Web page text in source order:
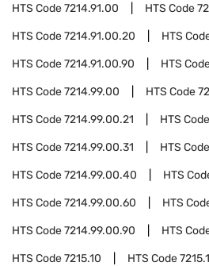
HTS Code7214.91.00 HTS Code
HTS Code7214.91.00.20 HTS
HTS Code7214.91.00.90 HTS
HTS Code7214.99.00 HTS Code
HTS Code7214.99.00.21 HTS Code
HTS Code7214.99.00.31 HTS Code
HTS Code7214.99.00.40 HTS
HTS Code7214.99.00.60 HTS
HTS Code7214.99.00.90 HTS
HTS Code7215.10 HTS Code